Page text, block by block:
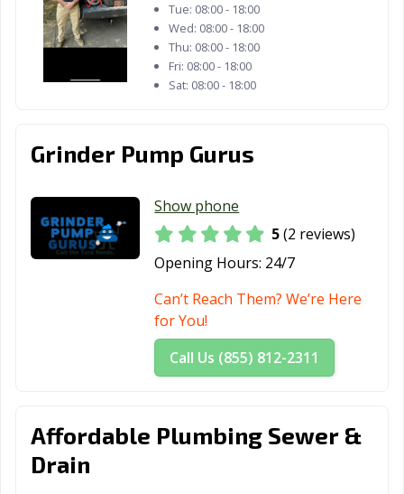
Tue: 08:00 - 18:00
Wed: 08:00 - 18:00
Thu: 08:00 - 18:00
Fri: 08:00 - 18:00
Sat: 08:00 - 18:00
Grinder Pump Gurus
Show phone
5(2 reviews)
Opening Hours: 24/7
Can’t Reach Them? We’re Here
for You!
Call Us (855) 812-2311
Affordable Plumbing Sewer &
Drain